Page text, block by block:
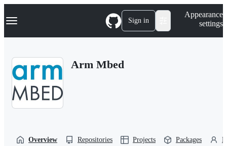
k
p
Navigation Menu Sign in
Appearance
settings
Arm Mbed
Overview Repositories Projects Packages